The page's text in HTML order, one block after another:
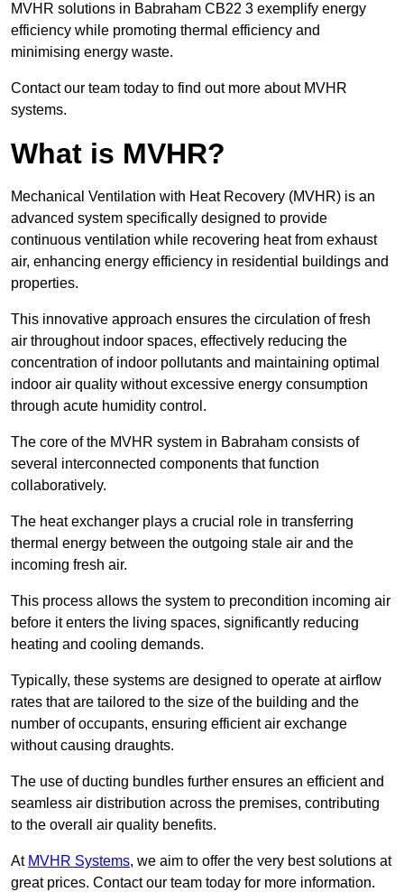
MVHR solutions in Babraham CB22 3 exemplify energy
efficiency while promoting thermal efficiency and
minimising energy waste.
Contact our team today to find out more about MVHR
systems.
What is MVHR?
Mechanical Ventilation with Heat Recovery (MVHR) is an
advanced system specifically designed to provide
continuous ventilation while recovering heat from exhaust
air, enhancing energy efficiency in residential buildings and
properties.
This innovative approach ensures the circulation of fresh
air throughout indoor spaces, effectively reducing the
concentration of indoor pollutants and maintaining optimal
indoor air quality without excessive energy consumption
through acute humidity control.
The core of the MVHR system in Babraham consists of
several interconnected components that function
collaboratively.
The heat exchanger plays a crucial role in transferring
thermal energy between the outgoing stale air and the
incoming fresh air.
This process allows the system to precondition incoming air
before it enters the living spaces, significantly reducing
heating and cooling demands.
Typically, these systems are designed to operate at airflow
rates that are tailored to the size of the building and the
number of occupants, ensuring efficient air exchange
without causing draughts.
The use of ducting bundles further ensures an efficient and
seamless air distribution across the premises, contributing
to the overall air quality benefits.
At MVHR Systems, we aim to offer the very best solutions at
great prices. Contact our team today for more information.